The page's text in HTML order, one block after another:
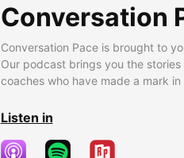
Conversation
Conversation Pace is brought to
Our podcast brings you the
coaches who have made a mark
Listen in